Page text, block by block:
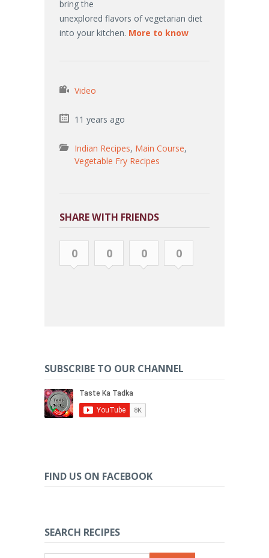
bring the
unexplored flavors of vegetarian diet
into your kitchen. More to know
Video
11 years ago
Indian Recipes, Main Course,
Vegetable Fry Recipes
SHARE WITH FRIENDS
0 0 0 0
SUBSCRIBE TO OUR CHANNEL
FIND US ON FACEBOOK
SEARCH RECIPES